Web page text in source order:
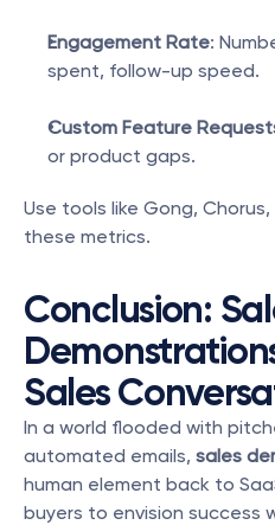
Engagement Rate:
spent, follow-up speed.
Custom Feature
or product gaps.
Use tools like Gong,
these metrics.
Conclusion:
Sales
In a world flooded with
automated emails, sales
human element back to
buyers to envision success